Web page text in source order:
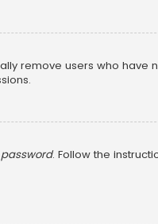
remove users who have
. Follow the